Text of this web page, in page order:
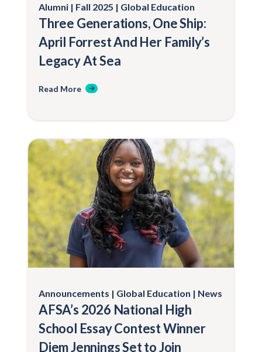
Alumni Fall 2025 Global Education
Three Generations, One Ship:
April Forrest And Her Family’s
Legacy At Sea
Read More
Announcements Global Education News
AFSA’s 2026 National High
School Essay Contest Winner
Diem Jennings Set to Join